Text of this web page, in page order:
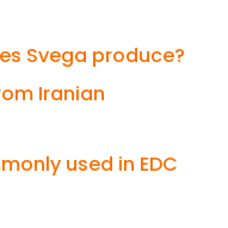
Svega produce?
Iranian
used in EDC